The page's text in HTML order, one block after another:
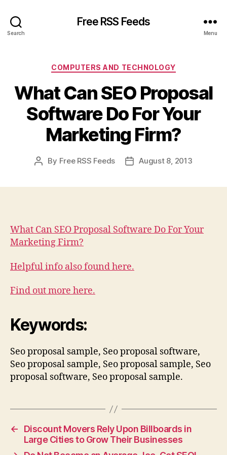
Search
Free RSS Feeds
Menu
Categories
COMPUTERS AND TECHNOLOGY
What Can SEO Proposal
Software Do For Your
Marketing Firm?
Post
By Free RSS Feeds
PostAugust 8, 2013
What Can SEO Proposal Software Do For Your
Marketing Firm?
Helpful info also found here.
Find out more here.
Keywords:
Seo proposal sample, Seo proposal software,
Seo proposal sample, Seo proposal sample, Seo
proposal software, Seo proposal sample.
←
Discount Movers Rely Upon Billboards in
Large Cities to Grow Their Businesses